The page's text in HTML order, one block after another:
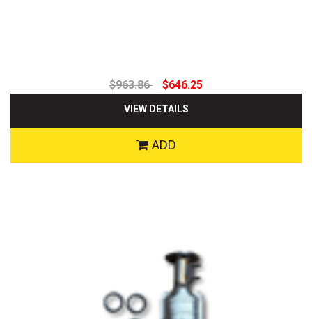
$963.86 $646.25
VIEW DETAILS
ADD